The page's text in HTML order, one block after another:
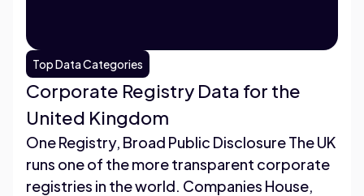
Top Data Categories
Corporate Registry Data for the
United Kingdom
One Registry, Broad Public Disclosure The UK
runs one of the more transparent corporate
registries in the world. Companies House,